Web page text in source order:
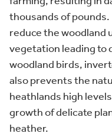
thousands of
reduce the
vegetation leading to
woodland birds,
also prevents the
heathlands high
growth of delicate
heather.